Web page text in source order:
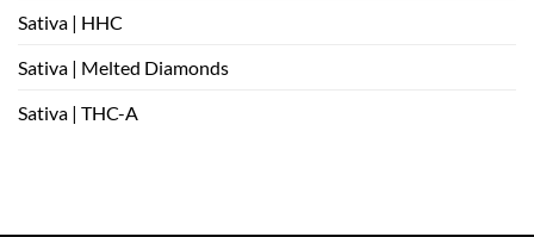
Sativa | HHC
Sativa | Melted Diamonds
Sativa | THC-A